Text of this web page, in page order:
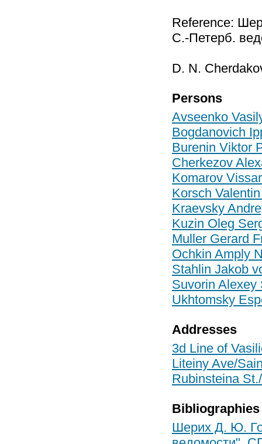
Reference:
С.-Петерб.
D. N.
Persons
Avseenko
Bogdanovich
Burenin Viktor
Cherkezov
Komarov
Korsch
Kraevsky
Kuzin Oleg
Muller Gerard
Ochkin Amply
Stahlin Jakob
Suvorin Alexey
Ukhtomsky
Addresses
3d Line of
Liteiny Ave/
Rubinsteina
Bibliographies
Шерих Д. Ю.